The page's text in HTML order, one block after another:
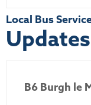
Local Bus
Updates
B6 Burgh le